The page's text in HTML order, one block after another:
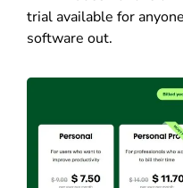
trial available for
software out.